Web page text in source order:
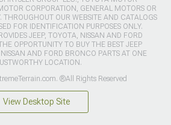
CORPORATION, GENERAL MOTORS OR
OUR WEBSITE AND CATALOGS
FOR IDENTIFICATION PURPOSES ONLY.
JEEP, TOYOTA, NISSAN AND FORD
OPPORTUNITY TO BUY THE BEST JEEP
AND FORD BRONCO PARTS AT ONE
LOCATION.
®All Rights Reserved
View Desktop Site